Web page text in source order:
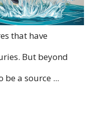
that have
But beyond
a source ...